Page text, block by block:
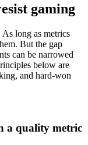
gaming
long as metrics
But the gap
can be narrowed
below are
and hard-won
a quality metric